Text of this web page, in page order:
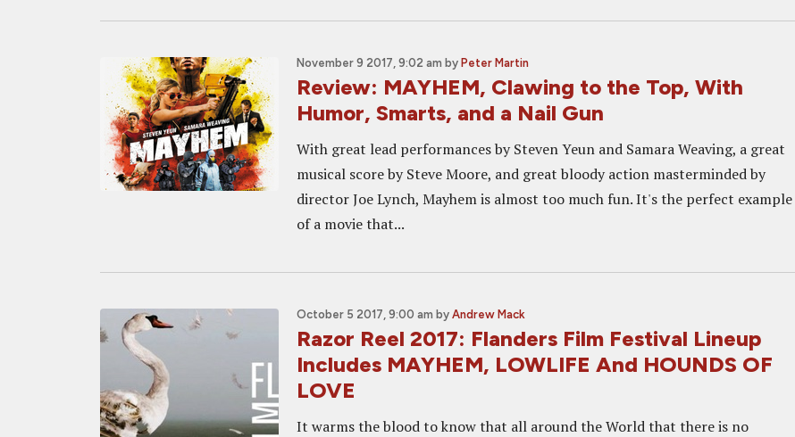
November 9 2017, 9:02 am by Peter Martin
Review: MAYHEM, Clawing to the Top, With
Humor, Smarts, and a Nail Gun
With great lead performances by Steven Yeun and Samara Weaving, a great
musical score by Steve Moore, and great bloody action masterminded by
director Joe Lynch, Mayhem is almost too much fun. It's the perfect example
of a movie that...
October 5 2017, 9:00 am by Andrew Mack
Razor Reel 2017: Flanders Film Festival Lineup
Includes MAYHEM, LOWLIFE And HOUNDS OF
LOVE
It warms the blood to know that all around the World that there is no